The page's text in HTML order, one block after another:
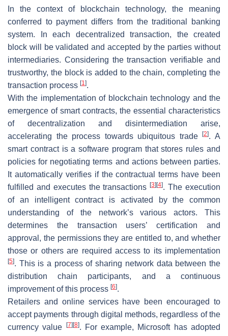
In the context of blockchain technology, the meaning
conferred to payment differs from the traditional banking
system. In each decentralized transaction, the created
block will be validated and accepted by the parties without
intermediaries. Considering the transaction verifiable and
trustworthy, the block is added to the chain, completing the
transaction process [1].
With the implementation of blockchain technology and the
emergence of smart contracts, the essential characteristics
of decentralization and disintermediation arise,
accelerating the process towards ubiquitous trade[2]. A
smart contract is a software program that stores rules and
policies for negotiating terms and actions between parties.
It automatically verifies if the contractual terms have been
fulfilled and executes the transactions[3] [4]. The execution
of an intelligent contract is activated by the common
understanding of the network’s various actors. This
determines the transaction users’ certification and
approval, the permissions they are entitled to, and whether
those or others are required access to its implementation
[5]. This is a process of sharing network data between the
distribution chain participants, and a continuous
improvement of this process [6].
Retailers and online services have been encouraged to
accept payments through digital methods, regardless of the
currency value
[7] [8]. For example, Microsoft has adopted